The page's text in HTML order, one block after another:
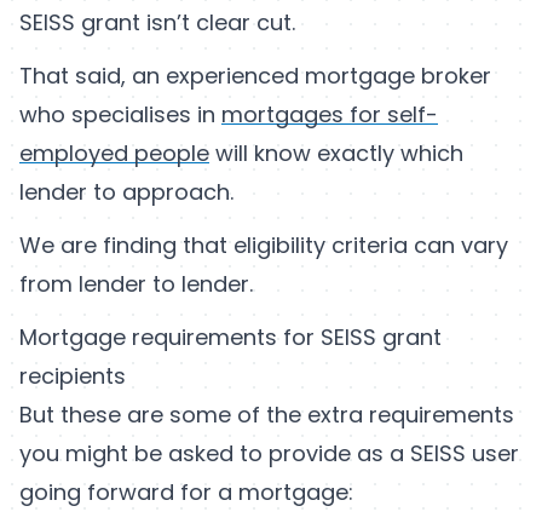
SEISS grant isn’t clear cut.
That said, an experienced mortgage broker
who specialises in mortgages for self-
employed people will know exactly which
lender to approach.
We are finding that eligibility criteria can vary
from lender to lender.
Mortgage requirements for SEISS grant
recipients
But these are some of the extra requirements
you might be asked to provide as a SEISS user
going forward for a mortgage: